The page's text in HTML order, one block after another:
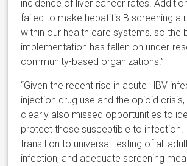
incidence of liver cancer rates.
failed to make hepatitis B screening a
within our health care systems, so the
implementation has fallen on under-
community-based organizations.”
“Given the recent rise in acute HBV
injection drug use and the opioid
clearly also missed opportunities to
protect those susceptible to infection.
transition to universal testing of all
infection, and adequate screening